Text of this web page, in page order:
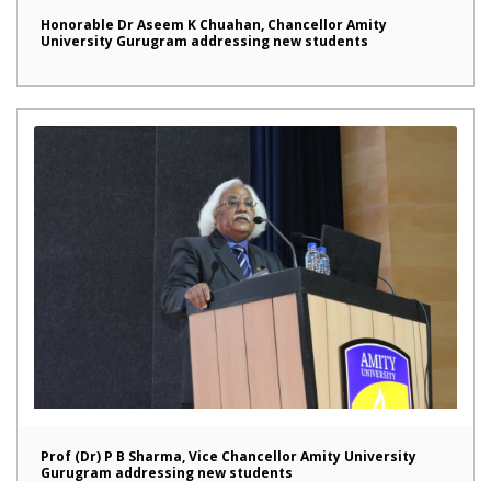
Honorable Dr Aseem K Chuahan, Chancellor Amity
University Gurugram addressing new students
Prof (Dr) P B Sharma, Vice Chancellor Amity University
Gurugram addressing new students